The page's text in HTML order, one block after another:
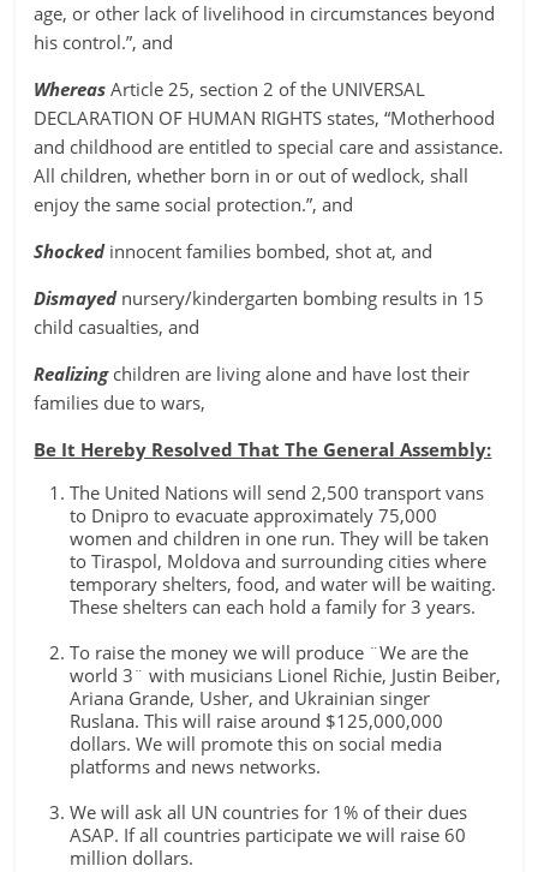
age, or other lack of livelihood in circumstances beyond
his control.”, and
Whereas Article 25, section 2 of the UNIVERSAL
DECLARATION OF HUMAN RIGHTS states, “Motherhood
and childhood are entitled to special care and assistance.
All children, whether born in or out of wedlock, shall
enjoy the same social protection.”, and
Shocked innocent families bombed, shot at, and
Dismayed nursery/kindergarten bombing results in 15
child casualties, and
Realizing children are living alone and have lost their
families due to wars,
Be It Hereby Resolved That The General Assembly:
The United Nations will send 2,500 transport vans
to Dnipro to evacuate approximately 75,000
women and children in one run. They will be taken
to Tiraspol, Moldova and surrounding cities where
temporary shelters, food, and water will be waiting.
These shelters can each hold a family for 3 years.
To raise the money we will produce ¨We are the
world 3¨ with musicians Lionel Richie, Justin Beiber,
Ariana Grande, Usher, and Ukrainian singer
Ruslana. This will raise around $125,000,000
dollars. We will promote this on social media
platforms and news networks.
We will ask all UN countries for 1% of their dues
ASAP. If all countries participate we will raise 60
million dollars.